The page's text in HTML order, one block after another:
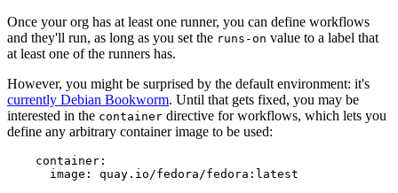
Once your org has at least one runner, you can define workflows
and they'll run, as long as you set the runs-on value to a label that
at least one of the runners has.
However, you might be surprised by the default environment: it's
currently Debian Bookworm. Until that gets fixed, you may be
interested in the container directive for workflows, which lets you
define any arbitrary container image to be used:
container :
image : quay.io/fedora/fedora:latest